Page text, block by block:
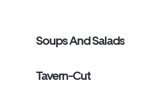
Soups And Salads
Tavern-Cut